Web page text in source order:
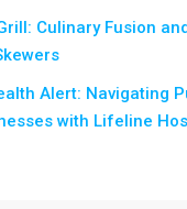
Culinary Fusion
Alert: Navigating
with Lifeline